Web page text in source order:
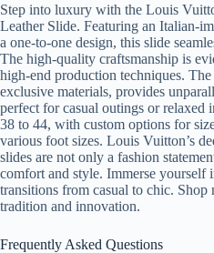
Step into luxury with the Louis
Leather Slide. Featuring an Italian-
a one-to-one design, this slide
The high-quality craftsmanship is
high-end production techniques.
exclusive materials, provides
perfect for casual outings or relaxed
38 to 44, with custom options for
various foot sizes. Louis Vuitton’s
slides are not only a fashion
comfort and style. Immerse
transitions from casual to chic.
tradition and innovation.
Frequently Asked Questions